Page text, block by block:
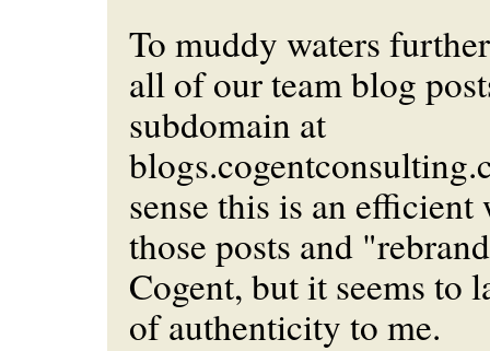
To muddy waters
all of our team blog
subdomain at
sense this is an efficient
those posts and
Cogent, but it seems to
of authenticity to me.